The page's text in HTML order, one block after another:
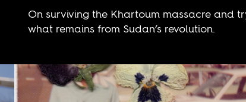
On surviving the Khartoum massacre and
what remains from Sudan’s revolution.